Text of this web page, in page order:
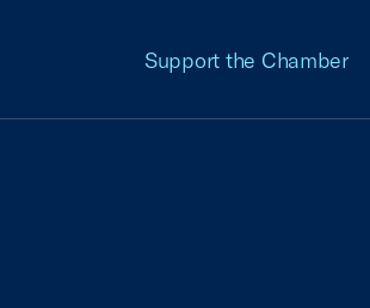
Support the Chamber